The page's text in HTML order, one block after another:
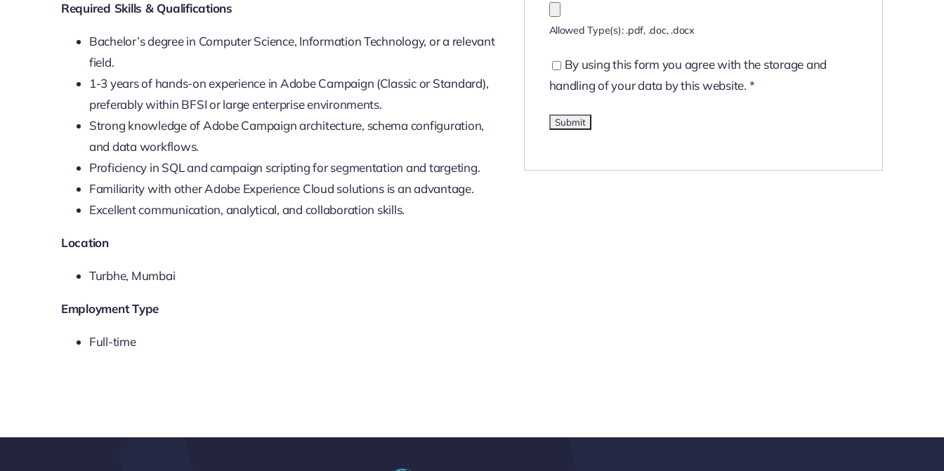
Required Skills & Qualifications
Bachelor’s degree in Computer Science, Information Technology, or a relevant
field.
1-3 years of hands-on experience in Adobe Campaign (Classic or Standard),
preferably within BFSI or large enterprise environments.
Strong knowledge of Adobe Campaign architecture, schema configuration,
and data workflows.
Proficiency in SQL and campaign scripting for segmentation and targeting.
Familiarity with other Adobe Experience Cloud solutions is an advantage.
Excellent communication, analytical, and collaboration skills.
Location
Turbhe, Mumbai
Employment Type
Full-time
Allowed Type(s): .pdf, .doc, .docx
By using this form you agree with the storage and
handling of your data by this website. *